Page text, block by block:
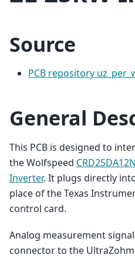
Source
PCB repository
General
This PCB is designed to
the Wolfspeed
Inverter. It plugs directly
place of the Texas
control card.
Analog measurement
connector to the